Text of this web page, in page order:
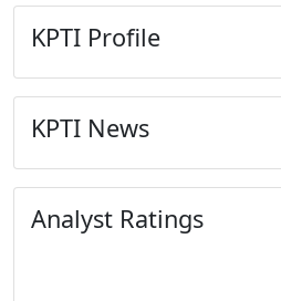
KPTI Profile
KPTI News
Analyst Ratings